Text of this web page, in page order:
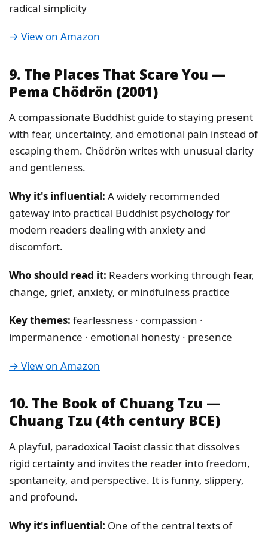
radical simplicity
→ View on Amazon
9. The Places That Scare You —
Pema Chödrön (2001)
A compassionate Buddhist guide to staying present
with fear, uncertainty, and emotional pain instead of
escaping them. Chödrön writes with unusual clarity
and gentleness.
Why it's influential: A widely recommended
gateway into practical Buddhist psychology for
modern readers dealing with anxiety and
discomfort.
Who should read it: Readers working through fear,
change, grief, anxiety, or mindfulness practice
Key themes: fearlessness · compassion ·
impermanence · emotional honesty · presence
→ View on Amazon
10. The Book of Chuang Tzu —
Chuang Tzu (4th century BCE)
A playful, paradoxical Taoist classic that dissolves
rigid certainty and invites the reader into freedom,
spontaneity, and perspective. It is funny, slippery,
and profound.
Why it's influential: One of the central texts of